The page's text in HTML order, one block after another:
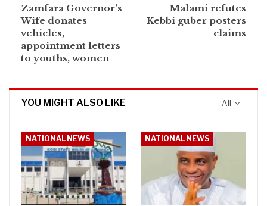
Zamfara Governor’s
Wife donates
vehicles,
appointment letters
to youths, women
Malami refutes
Kebbi guber posters
claims
All
YOU MIGHT ALSO LIKE
NATIONAL NEWS NATIONAL NEWS